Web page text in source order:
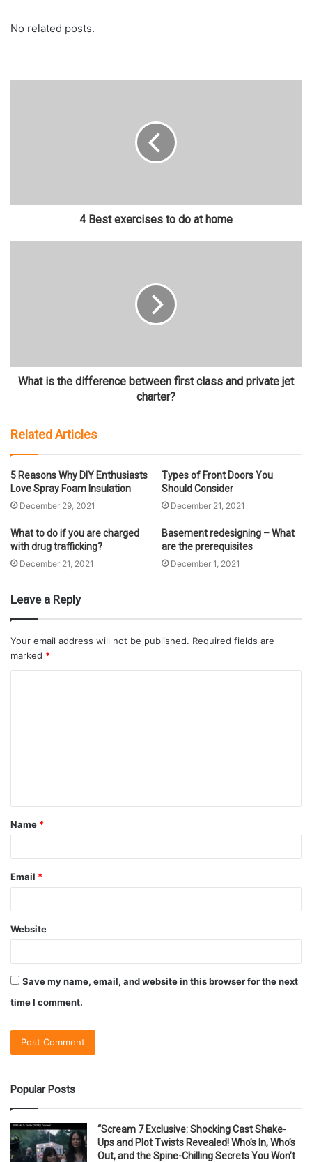
No related posts.
4 Best exercises to do at home
What is the difference between first class and private jet
charter?
Related Articles
5 Reasons Why DIY Enthusiasts
Love Spray Foam Insulation
December 29, 2021
Types of Front Doors You
Should Consider
December 21, 2021
What to do if you are charged
with drug trafficking?
December 21, 2021
Basement redesigning – What
are the prerequisites
December 1, 2021
Leave a Reply
Your email address will not be published. Required fields are
marked *
Name *
Email *
Website
Save my name, email, and website in this browser for the next
time I comment.
Popular Posts
“Scream 7 Exclusive: Shocking Cast Shake-
Ups and Plot Twists Revealed! Who’s In, Who’s
Out, and the Spine-Chilling Secrets You Won’t